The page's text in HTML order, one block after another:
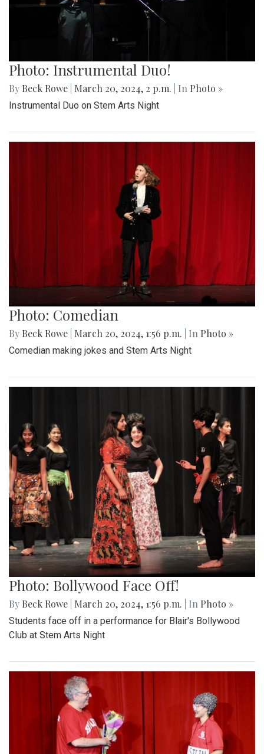
Photo: Instrumental Duo!
By Beck Rowe March 20, 2024, 2 p.m. | In Photo »
Instrumental Duo on Stem Arts Night
Photo: Comedian
By Beck Rowe March 20, 2024, 1:56 p.m. | In Photo »
Comedian making jokes and Stem Arts Night
Photo: Bollywood Face Off!
By Beck Rowe March 20, 2024, 1:56 p.m. | In Photo »
Students face off in a performance for Blair's Bollywood
Club at Stem Arts Night